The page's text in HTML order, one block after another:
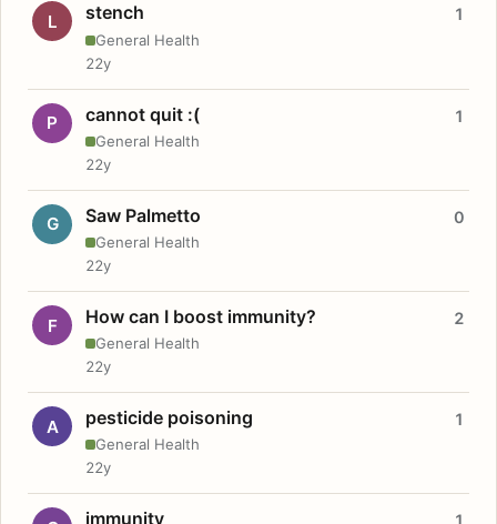
L stench
General Health
1
22y
P cannot quit :(
General Health
1
22y
G Saw Palmetto
General Health
0
22y
F How can I boost immunity?
General Health
2
22y
A pesticide poisoning
General Health
1
22y
immunity